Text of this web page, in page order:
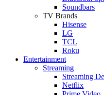
Soundbars
TV Brands
Hisense
LG
TCL
Roku
Entertainment
Streaming
Streaming
Netflix